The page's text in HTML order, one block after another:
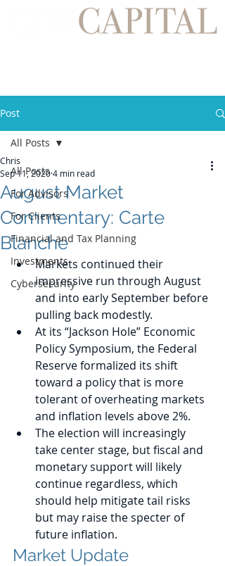
Post
All Posts
For Advisors
For Clients
Financial and Tax Planning
Investments
Cybersecurity
All Posts
August Market
Commentary: Carte
Blanche
Chris
Sep 11, 20204 min read
Markets continued their
impressive run through August
and into early September before
pulling back modestly.
At its “Jackson Hole” Economic
Policy Symposium, the Federal
Reserve formalized its shift
toward a policy that is more
tolerant of overheating markets
and inflation levels above 2%.
The election will increasingly
take center stage, but fiscal and
monetary support will likely
continue regardless, which
should help mitigate tail risks
but may raise the specter of
future inflation.
Market Update